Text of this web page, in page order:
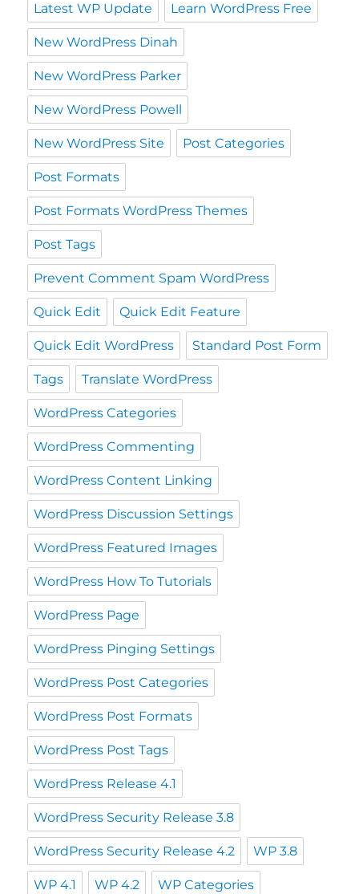
Latest WP Update Learn WordPress Free
New WordPress Dinah
New WordPress Parker
New WordPress Powell
New WordPress Site Post Categories
Post Formats
Post Formats WordPress Themes
Post Tags
Prevent Comment Spam WordPress
Quick Edit Quick Edit Feature
Quick Edit WordPress Standard Post Form
Tags Translate WordPress
WordPress Categories
WordPress Commenting
WordPress Content Linking
WordPress Discussion Settings
WordPress Featured Images
WordPress How To Tutorials
WordPress Page
WordPress Pinging Settings
WordPress Post Categories
WordPress Post Formats
WordPress Post Tags
WordPress Release 4.1
WordPress Security Release 3.8
WordPress Security Release 4.2 WP 3.8
WP 4.1 WP 4.2 WP Categories